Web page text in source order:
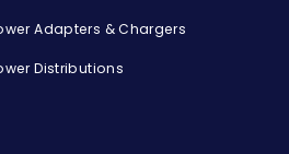
Adapters & Chargers
Distributions